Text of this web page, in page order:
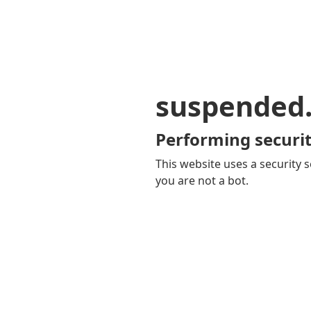
Performing
This website uses a security
you are not a bot.